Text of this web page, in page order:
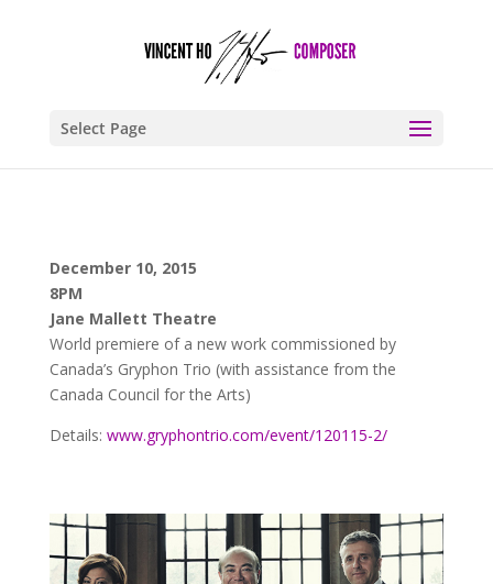
Select Page
December 10, 2015
8PM
Jane Mallett Theatre
World premiere of a new work commissioned by
Canada’s Gryphon Trio (with assistance from the
Canada Council for the Arts)
Details: www.gryphontrio.com/event/120115-2/